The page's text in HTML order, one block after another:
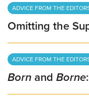
ADVICE FROM THE
Omitting the
ADVICE FROM THE
Born and Borne